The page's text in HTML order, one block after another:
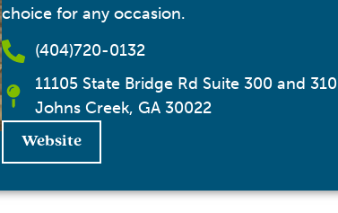
choice for any occasion.
(404)720-0132
11105 State Bridge Rd Suite 300 and 310
Johns Creek, GA 30022
Website